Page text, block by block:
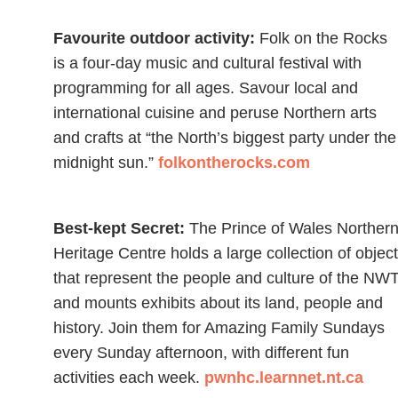
Favourite outdoor activity: Folk on the Rocks
is a four-day music and cultural festival with
programming for all ages. Savour local and
international cuisine and peruse Northern arts
and crafts at “the North’s biggest party under the
midnight sun.” folkontherocks.com
Best-kept Secret: The Prince of Wales Northern
Heritage Centre holds a large collection of
that represent the people and culture of the
and mounts exhibits about its land, people and
history. Join them for Amazing Family Sundays
every Sunday afternoon, with different fun
activities each week. pwnhc.learnnet.nt.ca